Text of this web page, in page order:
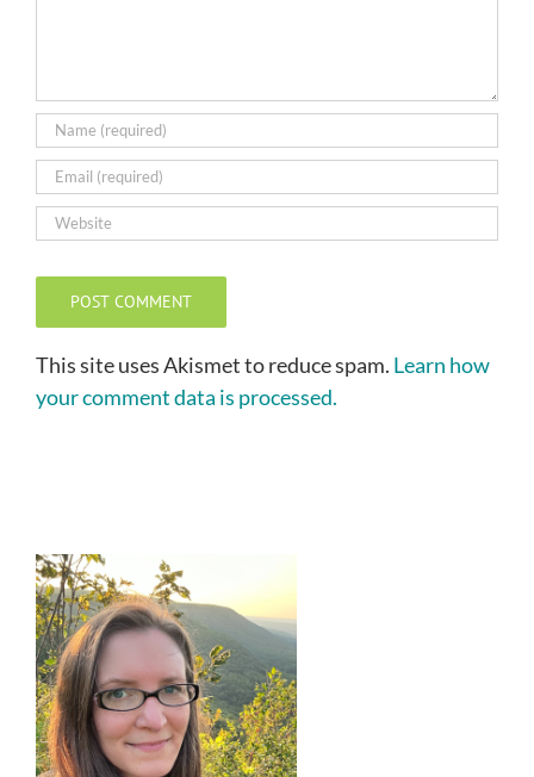
This site uses Akismet to reduce spam. Learn how
your comment data is processed.